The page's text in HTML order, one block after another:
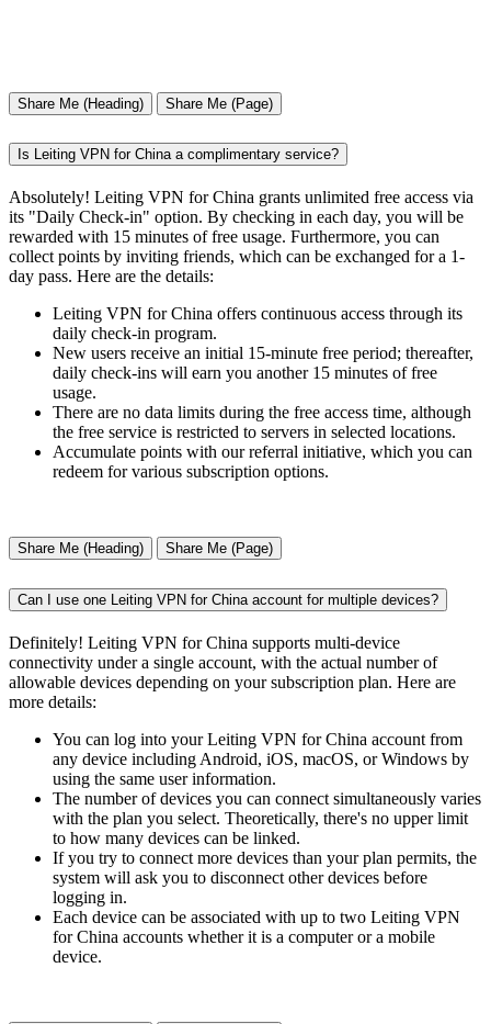
Share Me (Heading) Share Me (Page)
Is Leiting VPN for China a complimentary service?
Absolutely! Leiting VPN for China grants unlimited free access via
its "Daily Check-in" option. By checking in each day, you will be
rewarded with 15 minutes of free usage. Furthermore, you can
collect points by inviting friends, which can be exchanged for a 1-
day pass. Here are the details:
Leiting VPN for China offers continuous access through its
daily check-in program.
New users receive an initial 15-minute free period; thereafter,
daily check-ins will earn you another 15 minutes of free
usage.
There are no data limits during the free access time, although
the free service is restricted to servers in selected locations.
Accumulate points with our referral initiative, which you can
redeem for various subscription options.
Share Me (Heading) Share Me (Page)
Can I use one Leiting VPN for China account for multiple devices?
Definitely! Leiting VPN for China supports multi-device
connectivity under a single account, with the actual number of
allowable devices depending on your subscription plan. Here are
more details:
You can log into your Leiting VPN for China account from
any device including Android, iOS, macOS, or Windows by
using the same user information.
The number of devices you can connect simultaneously varies
with the plan you select. Theoretically, there's no upper limit
to how many devices can be linked.
If you try to connect more devices than your plan permits, the
system will ask you to disconnect other devices before
logging in.
Each device can be associated with up to two Leiting VPN
for China accounts whether it is a computer or a mobile
device.